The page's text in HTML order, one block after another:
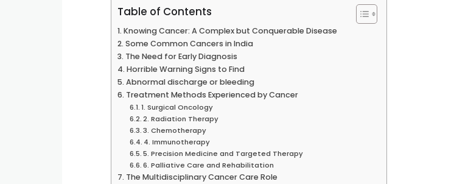
Table of Contents
Knowing Cancer: A Complex but Conquerable Disease
Some Common Cancers in India
The Need for Early Diagnosis
Horrible Warning Signs to Find
Abnormal discharge or bleeding
Treatment Methods Experienced by Cancer
1. Surgical Oncology
2. Radiation Therapy
3. Chemotherapy
4. Immunotherapy
5. Precision Medicine and Targeted Therapy
6. Palliative Care and Rehabilitation
The Multidisciplinary Cancer Care Role